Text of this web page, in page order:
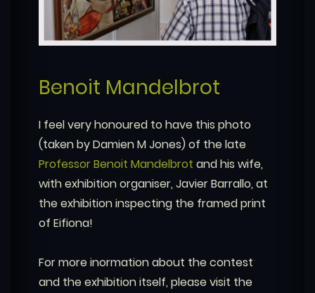
Benoit Mandelbrot
I feel very honoured to have this photo
(taken by Damien M Jones) of the late
Professor Benoit Mandelbrot and his wife,
with exhibition organiser, Javier Barrallo, at
the exhibition inspecting the framed print
of Eifiona!
For more inormation about the contest
and the exhibition itself, please visit the